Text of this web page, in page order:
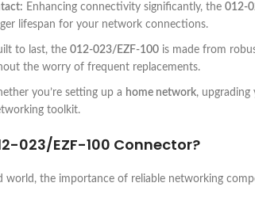
Enhancing connectivity significantly, the 012-
lifespan for your network connections.
to last, the 012-023/EZF-100 is made from
the worry of frequent replacements.
you’re setting up a home network,
toolkit.
023/EZF-100 Connector?
world, the importance of reliable networking